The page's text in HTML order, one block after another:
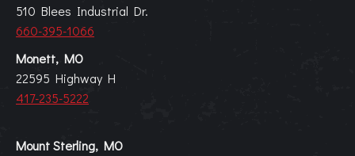
510 Blees Industrial Dr.
660-395-1066
Monett, MO
22595 Highway H
417-235-5222
Mount Sterling, MO